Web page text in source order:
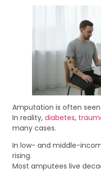
Amputation is often seen
In reality, diabetes,
many cases.
In low- and middle-
rising.
Most amputees live